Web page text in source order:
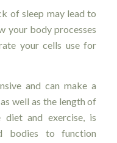
of sleep may lead to
your body processes
your cells use for
and can make a
well as the length of
and exercise, is
bodies to function